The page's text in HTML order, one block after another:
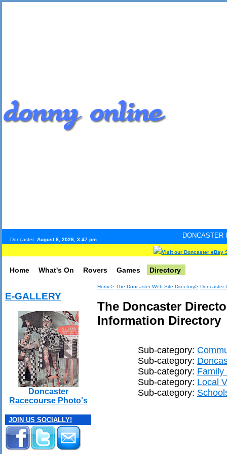
Doncaster: August 8, 2026, 3:47 pm
DONCASTER
Visit our Doncaster eBay
Home What's On Rovers Games Directory
E-GALLERY
Doncaster
Racecourse Photo's
JOIN US SOCIALLY!
Home> The Doncaster Web Site Directory> Doncaster
The Doncaster
Information Directory
Sub-category:
Sub-category:
Sub-category: Family
Sub-category: Local
Sub-category: